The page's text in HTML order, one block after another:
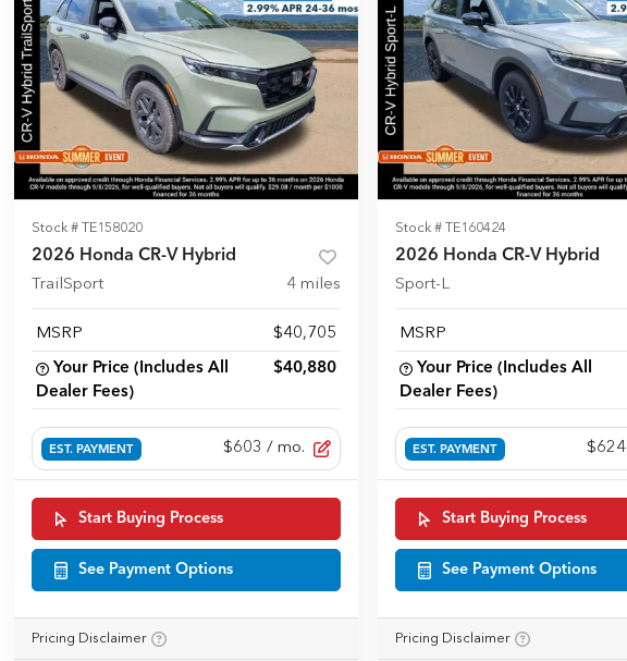
Stock # TE158020
2026 Honda CR-V Hybrid
TrailSport 4 miles
MSRP $40,705
Your Price (Includes All
Dealer Fees)
$40,880
EST. PAYMENT $603 / mo.
Start Buying Process
See Payment Options
Pricing Disclaimer
Stock # TE160424
2026 Honda CR-V Hybrid
Sport-L
MSRP
Your Price (Includes All
Dealer Fees)
EST. PAYMENT $624
Start Buying Process
See Payment Options
Pricing Disclaimer